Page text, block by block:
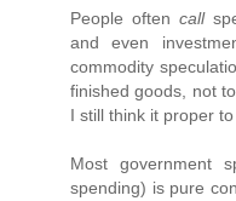
People often call
and even
commodity
finished goods, not
I still think it proper
Most government
spending) is pure